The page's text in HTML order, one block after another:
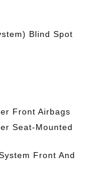
Blind Spot
Front Airbags
Seat-Mounted
Front And